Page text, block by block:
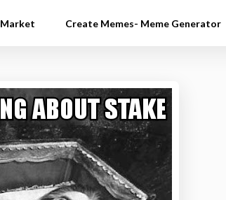
Create Memes- Meme Generator